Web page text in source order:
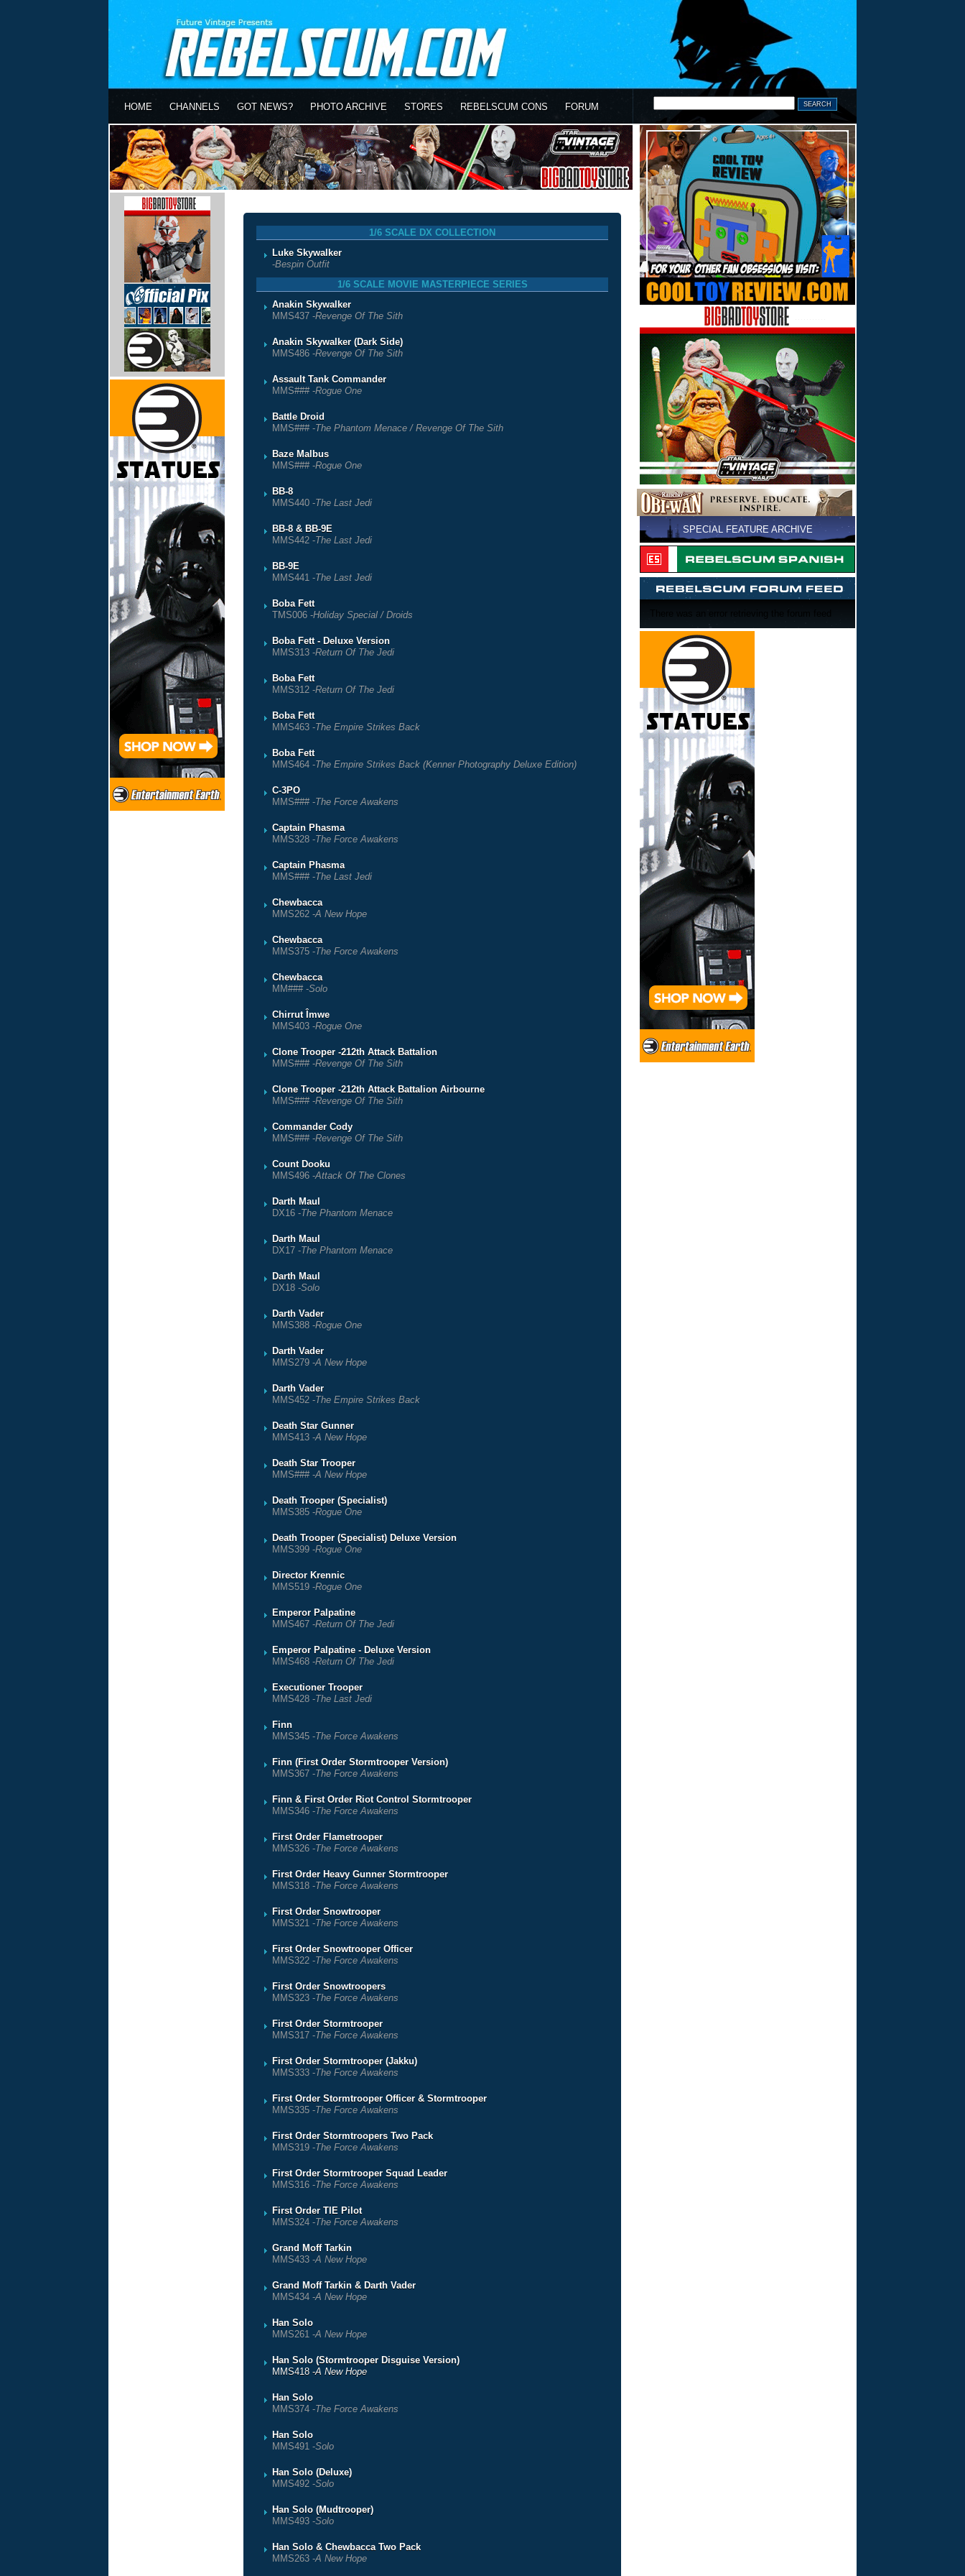
HOME CHANNELS GOT NEWS? PHOTO ARCHIVE STORES REBELSCUM CONS FORUM
1/6 SCALE DX COLLECTION
Luke Skywalker
-Bespin Outfit
1/6 SCALE MOVIE MASTERPIECE SERIES
Anakin Skywalker
MMS437 -Revenge Of The Sith
Anakin Skywalker (Dark Side)
MMS486 -Revenge Of The Sith
Assault Tank Commander
MMS### -Rogue One
Battle Droid
MMS### -The Phantom Menace / Revenge Of The Sith
Baze Malbus
MMS### -Rogue One
BB-8
MMS440 -The Last Jedi
BB-8 & BB-9E
MMS442 -The Last Jedi
BB-9E
MMS441 -The Last Jedi
Boba Fett
TMS006 -Holiday Special / Droids
Boba Fett - Deluxe Version
MMS313 -Return Of The Jedi
Boba Fett
MMS312 -Return Of The Jedi
Boba Fett
MMS463 -The Empire Strikes Back
Boba Fett
MMS464 -The Empire Strikes Back (Kenner Photography Deluxe Edition)
C-3PO
MMS### -The Force Awakens
Captain Phasma
MMS328 -The Force Awakens
Captain Phasma
MMS### -The Last Jedi
Chewbacca
MMS262 -A New Hope
Chewbacca
MMS375 -The Force Awakens
Chewbacca
MM### -Solo
Chirrut Îmwe
MMS403 -Rogue One
Clone Trooper -212th Attack Battalion
MMS### -Revenge Of The Sith
Clone Trooper -212th Attack Battalion Airbourne
MMS### -Revenge Of The Sith
Commander Cody
MMS### -Revenge Of The Sith
Count Dooku
MMS496 -Attack Of The Clones
Darth Maul
DX16 -The Phantom Menace
Darth Maul
DX17 -The Phantom Menace
Darth Maul
DX18 -Solo
Darth Vader
MMS388 -Rogue One
Darth Vader
MMS279 -A New Hope
Darth Vader
MMS452 -The Empire Strikes Back
Death Star Gunner
MMS413 -A New Hope
Death Star Trooper
MMS### -A New Hope
Death Trooper (Specialist)
MMS385 -Rogue One
Death Trooper (Specialist) Deluxe Version
MMS399 -Rogue One
Director Krennic
MMS519 -Rogue One
Emperor Palpatine
MMS467 -Return Of The Jedi
Emperor Palpatine - Deluxe Version
MMS468 -Return Of The Jedi
Executioner Trooper
MMS428 -The Last Jedi
Finn
MMS345 -The Force Awakens
Finn (First Order Stormtrooper Version)
MMS367 -The Force Awakens
Finn & First Order Riot Control Stormtrooper
MMS346 -The Force Awakens
First Order Flametrooper
MMS326 -The Force Awakens
First Order Heavy Gunner Stormtrooper
MMS318 -The Force Awakens
First Order Snowtrooper
MMS321 -The Force Awakens
First Order Snowtrooper Officer
MMS322 -The Force Awakens
First Order Snowtroopers
MMS323 -The Force Awakens
First Order Stormtrooper
MMS317 -The Force Awakens
First Order Stormtrooper (Jakku)
MMS333 -The Force Awakens
First Order Stormtrooper Officer & Stormtrooper
MMS335 -The Force Awakens
First Order Stormtroopers Two Pack
MMS319 -The Force Awakens
First Order Stormtrooper Squad Leader
MMS316 -The Force Awakens
First Order TIE Pilot
MMS324 -The Force Awakens
Grand Moff Tarkin
MMS433 -A New Hope
Grand Moff Tarkin & Darth Vader
MMS434 -A New Hope
Han Solo
MMS261 -A New Hope
Han Solo (Stormtrooper Disguise Version)
MMS418 -A New Hope
Han Solo
MMS374 -The Force Awakens
Han Solo
MMS491 -Solo
Han Solo (Deluxe)
MMS492 -Solo
Han Solo (Mudtrooper)
MMS493 -Solo
Han Solo & Chewbacca Two Pack
MMS263 -A New Hope
SPECIAL FEATURE ARCHIVE